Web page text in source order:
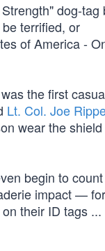
dog-tag
terrified, or
of America -
the first
Lt. Col. Joe
wear the
begin to
impact — for
their ID tags ...